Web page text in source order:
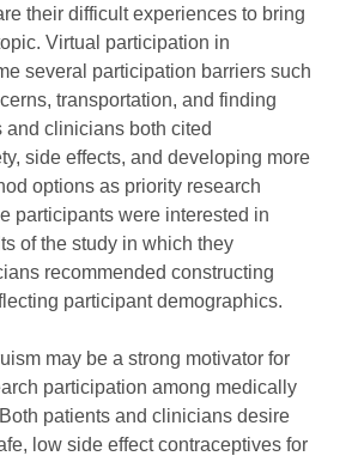
their difficult experiences to bring
Virtual participation in
several participation barriers such
transportation, and finding
clinicians both cited
side effects, and developing more
options as priority research
participants were interested in
of the study in which they
recommended constructing
participant demographics.
may be a strong motivator for
participation among medically
patients and clinicians desire
low side effect contraceptives for